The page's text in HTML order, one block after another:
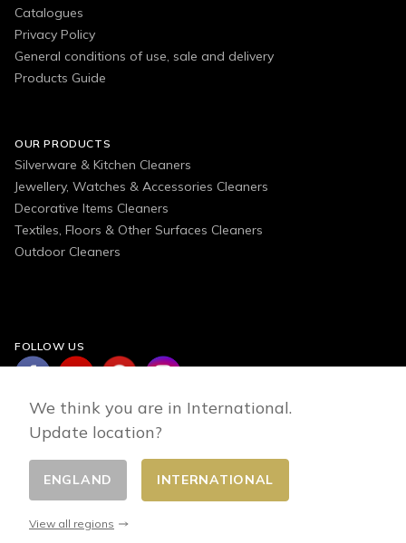
Catalogues
Privacy Policy
General conditions of use, sale and delivery
Products Guide
OUR PRODUCTS
Silverware & Kitchen Cleaners
Jewellery, Watches & Accessories Cleaners
Decorative Items Cleaners
Textiles, Floors & Other Surfaces Cleaners
Outdoor Cleaners
FOLLOW US
Change country
We think you are in International.
Update location?
ENGLAND INTERNATIONAL
View all regions